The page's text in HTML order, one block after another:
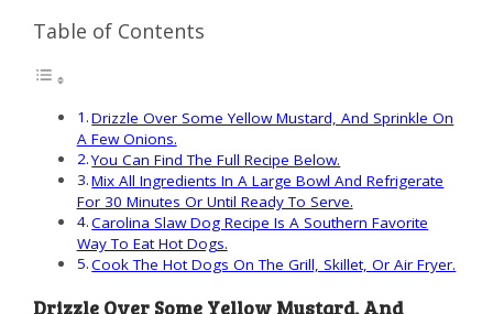
Table of Contents
Drizzle Over Some Yellow Mustard, And Sprinkle On
A Few Onions.
You Can Find The Full Recipe Below.
Mix All Ingredients In A Large Bowl And Refrigerate
For 30 Minutes Or Until Ready To Serve.
Carolina Slaw Dog Recipe Is A Southern Favorite
Way To Eat Hot Dogs.
Cook The Hot Dogs On The Grill, Skillet, Or Air Fryer.
Drizzle Over Some Yellow Mustard, And